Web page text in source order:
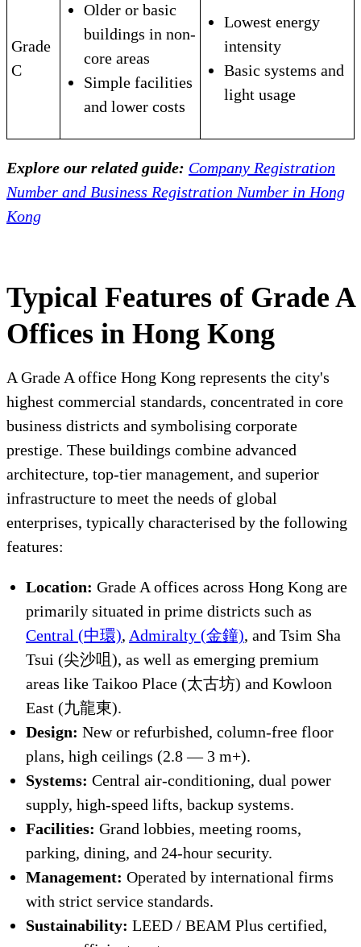
Grade
C
Older or basic
buildings in non-
core areas
Simple facilities
and lower costs
Lowest energy
intensity
Basic systems and
light usage
Explore our related guide: Company Registration
Number and Business Registration Number in Hong
Kong
Typical Features of Grade A
Offices in Hong Kong
A Grade A office Hong Kong represents the city's
highest commercial standards, concentrated in core
business districts and symbolising corporate
prestige. These buildings combine advanced
architecture, top-tier management, and superior
infrastructure to meet the needs of global
enterprises, typically characterised by the following
features:
Location: Grade A offices across Hong Kong are
primarily situated in prime districts such as
Central (中環), Admiralty (金鐘), and Tsim Sha
Tsui (尖沙咀), as well as emerging premium
areas like Taikoo Place (太古坊) and Kowloon
East (九龍東).
Design: New or refurbished, column-free floor
plans, high ceilings (2.8 — 3 m+).
Systems: Central air-conditioning, dual power
supply, high-speed lifts, backup systems.
Facilities: Grand lobbies, meeting rooms,
parking, dining, and 24-hour security.
Management: Operated by international firms
with strict service standards.
Sustainability: LEED / BEAM Plus certified,